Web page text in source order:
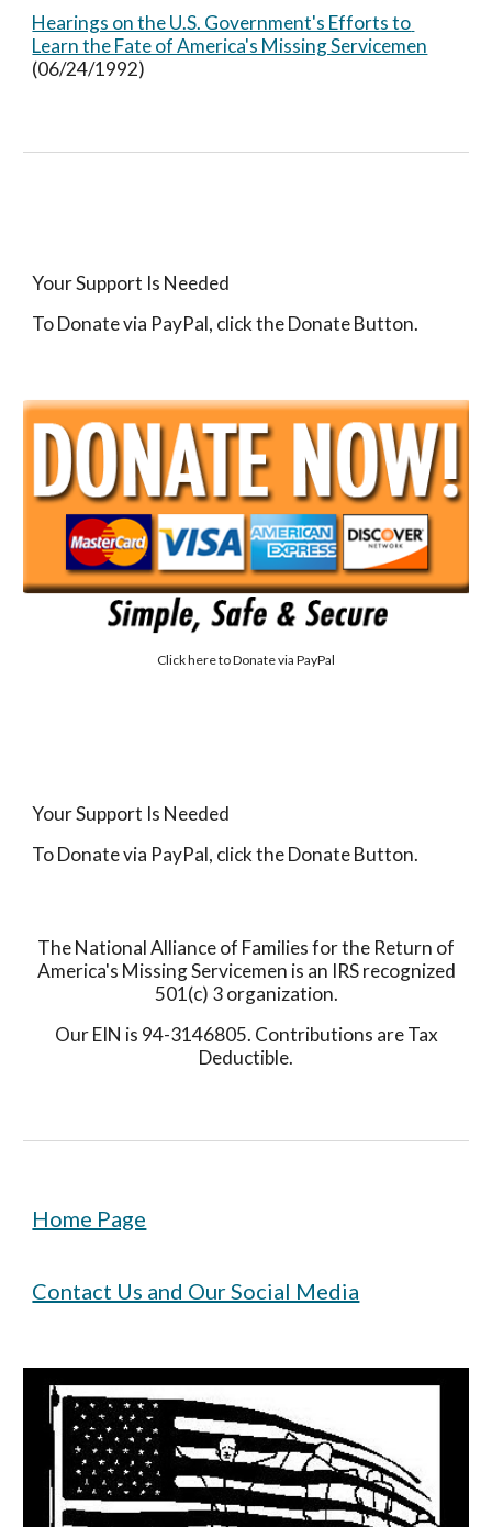
Hearings on the U.S. Government's Efforts to
Learn the Fate of America's Missing Servicemen
(06/24/1992)
Your Support Is Needed
To Donate via PayPal, click the Donate Button.
Click here toDonate via PayPal
Your Support Is Needed
To Donate via PayPal, click the Donate Button.
The National Alliance of Families for the Return of
America's Missing Servicemen is an IRS recognized
501(c) 3 organization.
Our EIN is 94-3146805. Contributions are Tax
Deductible.
Home Page
Contact Us and Our Social Media